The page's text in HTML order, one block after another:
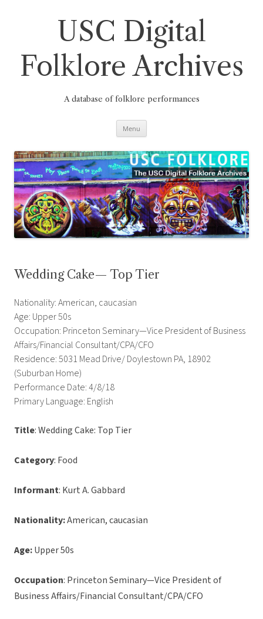
USC Digital
Folklore Archives
A database of folklore performances
Menu
Wedding Cake— Top Tier
Nationality: American, caucasian
Age: Upper 50s
Occupation: Princeton Seminary—Vice President of Business
Affairs/Financial Consultant/CPA/CFO
Residence: 5031 Mead Drive/ Doylestown PA, 18902
(Suburban Home)
Performance Date: 4/8/18
Primary Language: English
Title: Wedding Cake: Top Tier
Category: Food
Informant: Kurt A. Gabbard
Nationality:American, caucasian
Age:Upper 50s
Occupation: Princeton Seminary—Vice President of
Business Affairs/Financial Consultant/CPA/CFO